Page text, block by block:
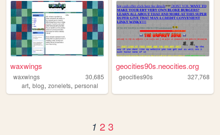
waxwings
waxwings
30,685
art, blog, zonelets, personal
geocities90s.neocities.org
geocities90s 327,768
1 2 3